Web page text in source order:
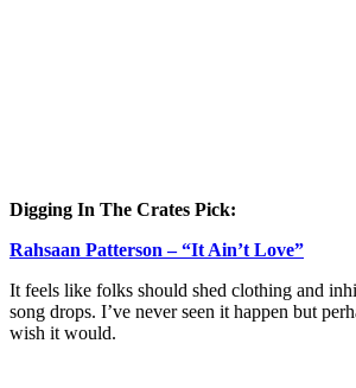
Digging In The Crates Pick:
Rahsaan Patterson – “It Ain’t Love”
It feels like folks should shed clothing and
song drops. I’ve never seen it happen but
wish it would.